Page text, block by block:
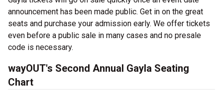
announcement has been made public. Get in on the great
seats and purchase your admission early. We offer tickets
even before a public sale in many cases and no presale
code is necessary.
wayOUT's Second Annual Gayla Seating
Chart